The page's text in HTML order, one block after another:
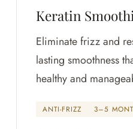
Keratin
Eliminate frizz and
lasting smoothness
healthy and
ANTI-FRIZZ 3–5